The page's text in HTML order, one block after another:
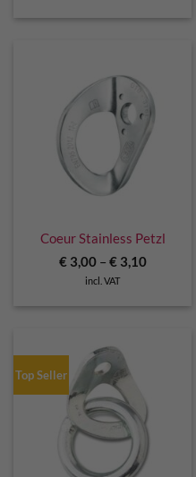
Coeur Stainless Petzl
€3,00– €3,10
incl. VAT
Top Seller